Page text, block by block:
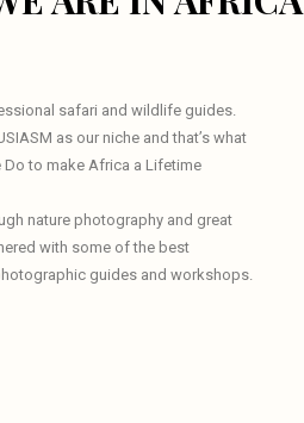
safari and wildlife guides.
as our niche and that’s what
Do to make Africa a Lifetime
nature photography and great
with some of the best
guides and workshops.